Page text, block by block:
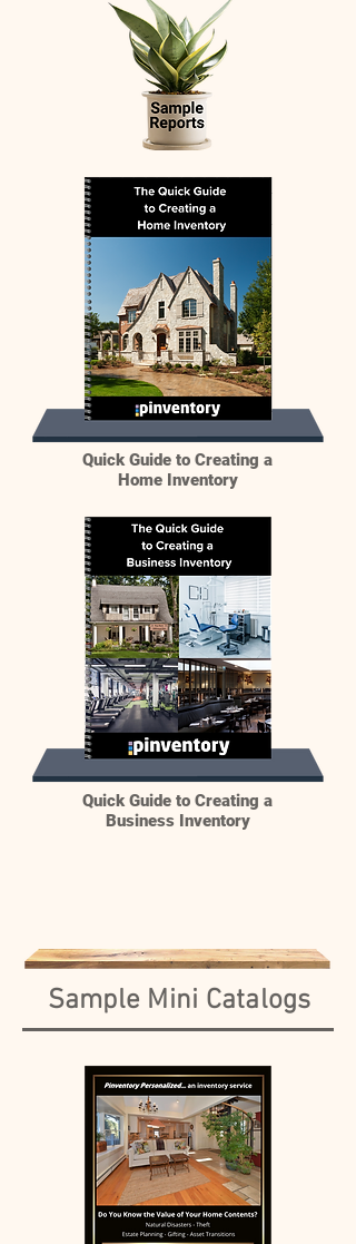
Quick Guide to Creating a
Home Inventory
Quick Guide to Creating a
Business Inventory
Sample Mini Catalogs